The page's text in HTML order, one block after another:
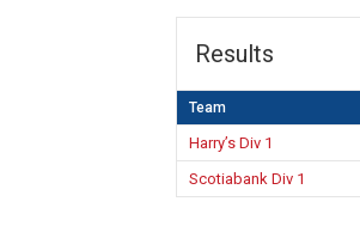
Results
Team
Harry’s Div 1
Scotiabank Div 1